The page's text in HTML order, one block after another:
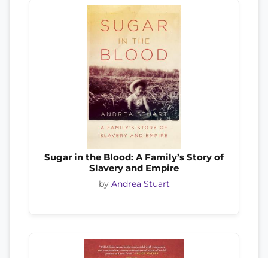
Sugar in the Blood: A Family’s Story of
Slavery and Empire
by Andrea Stuart